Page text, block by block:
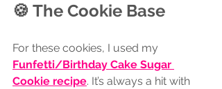
🍪 The Cookie Base
For these cookies, I used my
Funfetti/Birthday Cake Sugar
Cookie recipe. It’s always a hit with